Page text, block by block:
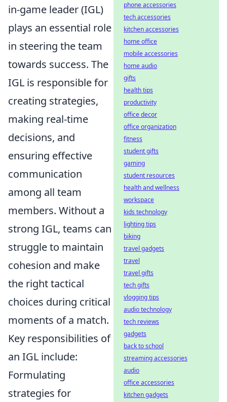
in-game leader (IGL)
plays an essential role
in steering the team
towards success. The
IGL is responsible for
creating strategies,
making real-time
decisions, and
ensuring effective
communication
among all team
members. Without a
strong IGL, teams can
struggle to maintain
cohesion and make
the right tactical
choices during critical
moments of a match.
Key responsibilities of
an IGL include:
Formulating
strategies for
phone accessories
tech accessories
kitchen accessories
home office
mobile accessories
home audio
gifts
health tips
productivity
office decor
office organization
fitness
student gifts
gaming
student resources
health and wellness
workspace
kids technology
lighting tips
biking
travel gadgets
travel
travel gifts
tech gifts
vlogging tips
audio technology
tech reviews
gadgets
back to school
streaming accessories
audio
office accessories
kitchen gadgets